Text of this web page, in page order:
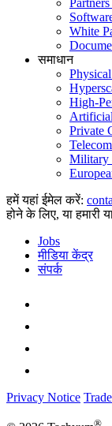
White
समाधान
High-
Private
Military
हमें यहां ईमेल करें:
होने के लिए, या हमारी
Jobs
मीडिया केंद्र
संपर्क
Privacy Notice
®